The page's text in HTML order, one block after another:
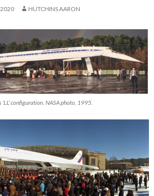
2020 HUTCHINS AARON
configuration. NASA photo, 1995.